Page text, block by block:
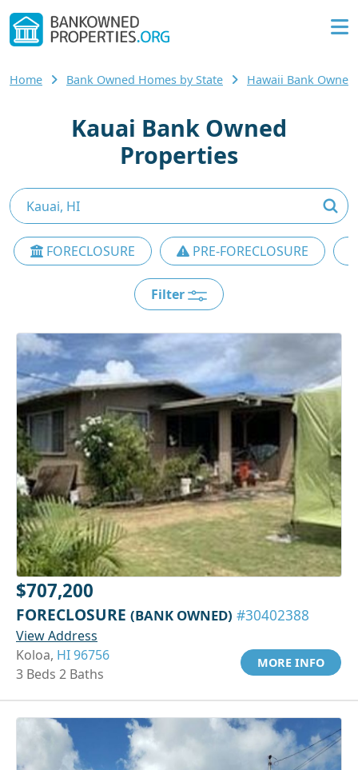
Home Bank Owned Homes by State Hawaii Bank
Kauai Bank Owned
Properties
FORECLOSURE PRE-FORECLOSURE
Filter
$707,200
FORECLOSURE (BANK OWNED) #30402388
View Address
Koloa, HI 96756
3 Beds 2 Baths
MORE INFO